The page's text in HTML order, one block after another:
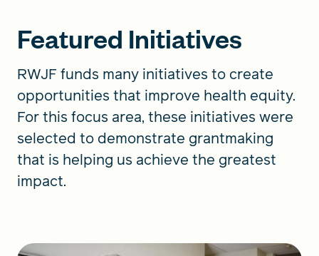
Featured Initiatives
RWJF funds many initiatives to create
opportunities that improve health equity.
For this focus area, these initiatives were
selected to demonstrate grantmaking
that is helping us achieve the greatest
impact.